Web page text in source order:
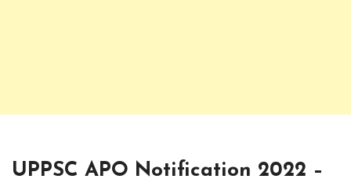
UPPSC APO Notification 2022 –